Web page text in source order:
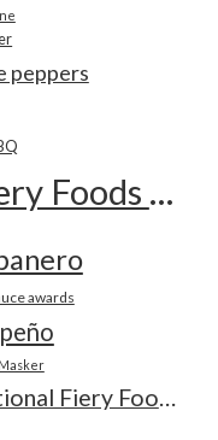
peppers
Fiery Foods Show
awards
National Fiery Foods & BBQ Show